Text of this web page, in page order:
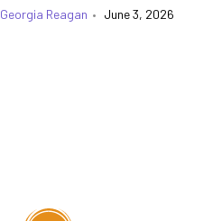
Georgia Reagan • June 3, 2026